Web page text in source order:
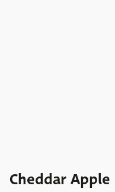
Cheddar Apple